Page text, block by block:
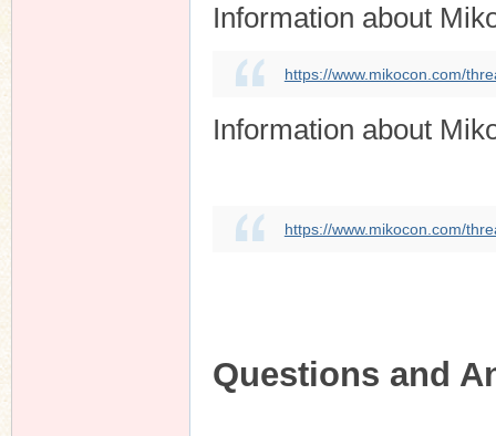
Information about
https://www.mikocon.com/
Information about
https://www.mikocon.com/
Questions and